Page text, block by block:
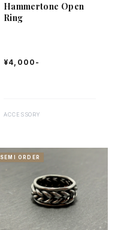
Hammertone Open
Ring
¥4,000-
ACCESSORY
SEMI ORDER